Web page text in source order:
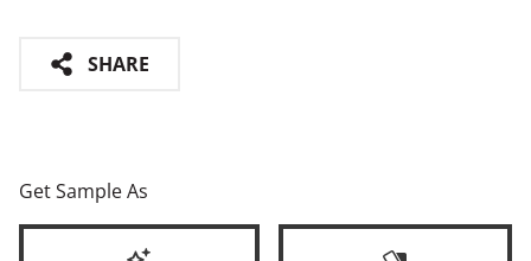
SHARE
Get Sample As